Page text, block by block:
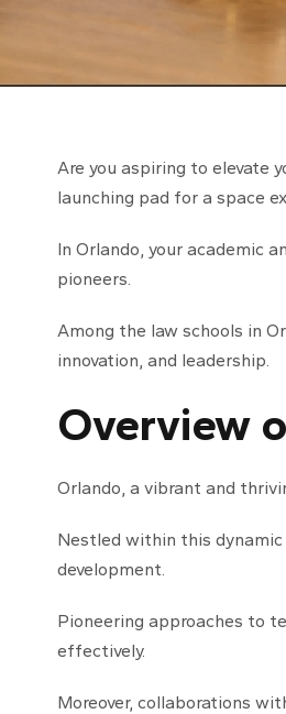
Are you aspiring to elevate
launching pad for a space
In Orlando, your academic
pioneers.
Among the law schools in
innovation, and leadership.
Overview
Orlando, a vibrant and
Nestled within this
development.
Pioneering approaches to
effectively.
Moreover, collaborations